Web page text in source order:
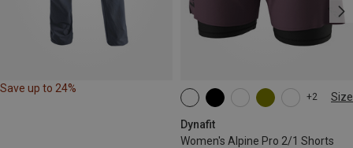
Save up to 24%
+2 Size
Dynafit
Women's Alpine Pro 2/1 Shorts
XS S M XL